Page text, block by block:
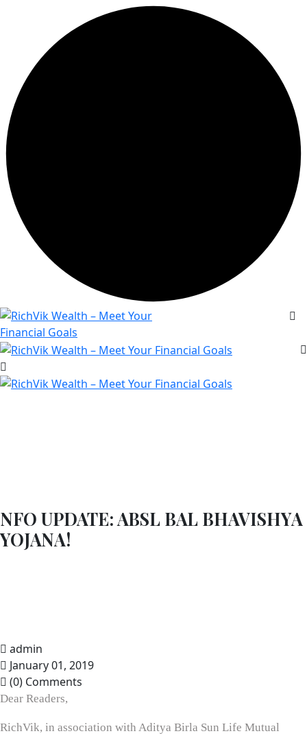
NFO UPDATE: ABSL BAL BHAVISHYA
YOJANA!
admin
January 01, 2019
(0) Comments
Dear Readers,
RichVik, in association with Aditya Birla Sun Life Mutual